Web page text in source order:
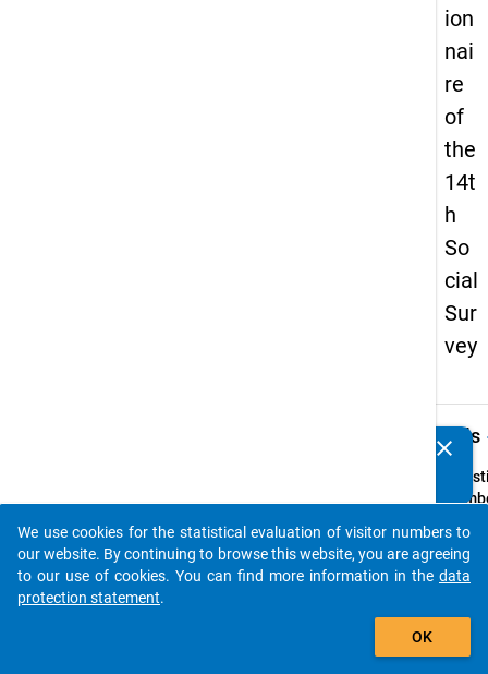
ion
nai
re
of
the
14t
h
So
cial
Sur
vey
Details
Text:
wie
Sie in
clear
auto_stories
add_shopping_cart
We use cookies for the statistical evaluation of visitor numbers to
our website. By continuing to browse this website, you are agreeing
to our use of cookies. You can find more information in the data
protection statement.
OK